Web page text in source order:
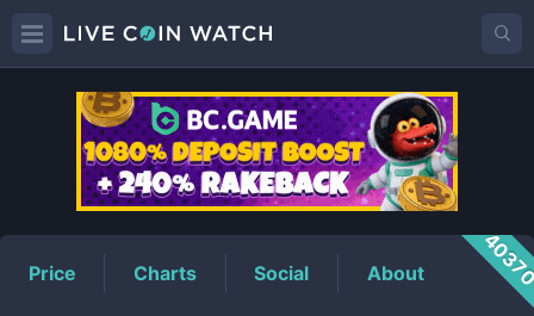
OOKSPrice
Price Charts Social About